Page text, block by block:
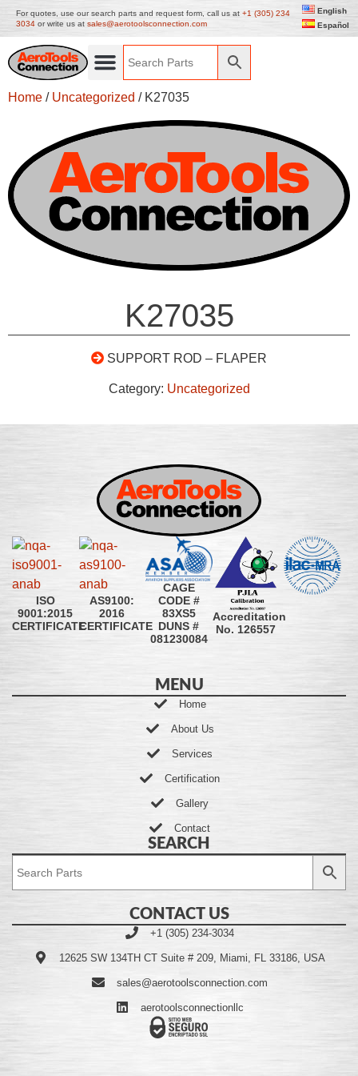
For quotes, use our search parts and request form, call us at +1 (305) 234
3034 or write us at sales@aerotoolsconnection.com
English
Español
Home / Uncategorized / K27035
K27035
SUPPORT ROD – FLAPER
Category: Uncategorized
ISO
9001:2015
CERTIFICATE
AS9100:
2016
CERTIFICATE
CAGE
CODE #
83XS5
DUNS #
081230084
Accreditation
No. 126557
MENU
Home
About Us
Services
Certification
Gallery
Contact
SEARCH
CONTACT US
+1 (305) 234-3034
12625 SW 134TH CT Suite # 209, Miami, FL 33186, USA
sales@aerotoolsconnection.com
aerotoolsconnectionllc